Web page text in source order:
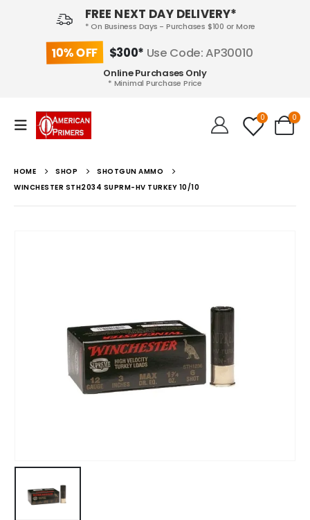
FREE NEXT DAY DELIVERY*
* On Business Days - Purchases $100 or More
10% OFF $300* Use Code: AP30010
Online Purchases Only
* Minimal Purchase Price
0 0
HOME SHOP
SHOTGUN AMMO
WINCHESTER STH2034 SUPRM-HV TURKEY 10/10